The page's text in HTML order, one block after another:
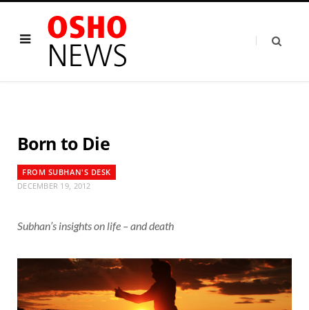
Born to Die
FROM SUBHAN'S DESK
DECEMBER 19, 2012
Subhan’s insights on life – and death